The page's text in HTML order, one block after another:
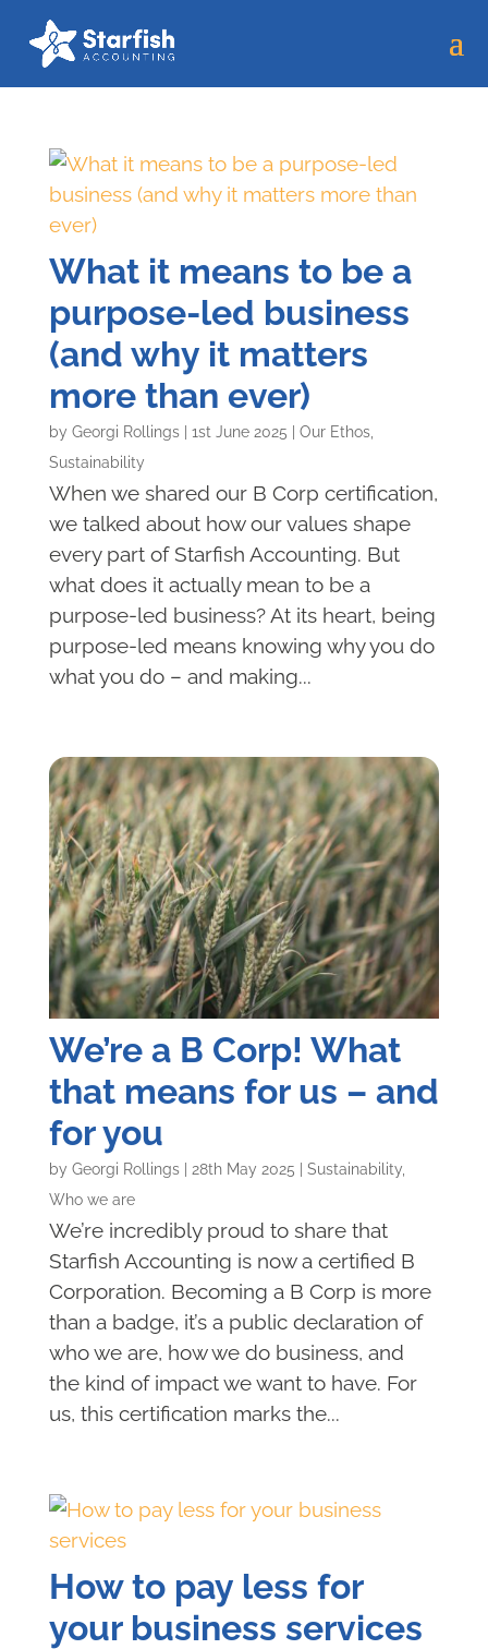
What it means to be a
purpose-led business
(and why it matters
more than ever)
by Georgi Rollings| 1st June 2025 Our Ethos,
Sustainability
When we shared our B Corp certification,
we talked about how our values shape
every part of Starfish Accounting. But
what does it actually mean to be a
purpose-led business? At its heart, being
purpose-led means knowing why you do
what you do – and making...
We’re a B Corp! What
that means for us – and
for you
by Georgi Rollings| 28th May 2025 Sustainability,
Who we are
We’re incredibly proud to share that
Starfish Accounting is now a certified B
Corporation. Becoming a B Corp is more
than a badge, it’s a public declaration of
who we are, how we do business, and
the kind of impact we want to have. For
us, this certification marks the...
How to pay less for
your business services